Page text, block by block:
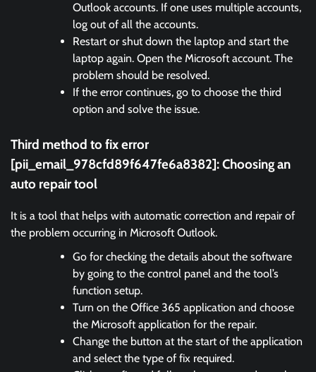
Outlook accounts. If one uses multiple accounts,
log out of all the accounts.
Restart or shut down the laptop and start the
laptop again. Open the Microsoft account. The
problem should be resolved.
If the error continues, go to choose the third
option and solve the issue.
Third method to fix error
[pii_email_978cfd89f647fe6a8382]:Choosing an
auto repair tool
It is a tool that helps with automatic correction and repair of
the problem occurring in Microsoft Outlook.
Go for checking the details about the software
by going to the control panel and the tool’s
function setup.
Turn on the Office 365 application and choose
the Microsoft application for the repair.
Change the button at the start of the application
and select the type of fix required.